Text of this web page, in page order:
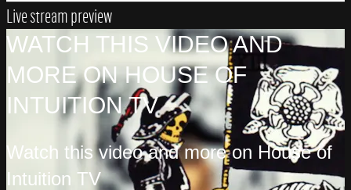
Live stream preview
WATCH THIS VIDEO AND
MORE ON HOUSE OF
INTUITION TV
Watch this video and more on House of
Intuition TV